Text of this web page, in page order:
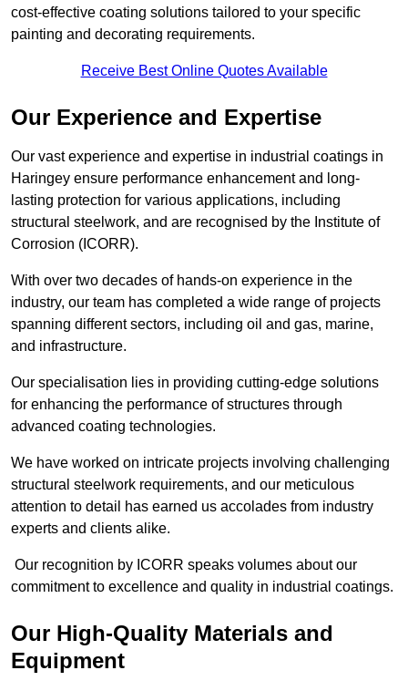
cost-effective coating solutions tailored to your specific
painting and decorating requirements.
Receive Best Online Quotes Available
Our Experience and Expertise
Our vast experience and expertise in industrial coatings in
Haringey ensure performance enhancement and long-
lasting protection for various applications, including
structural steelwork, and are recognised by the Institute of
Corrosion (ICORR).
With over two decades of hands-on experience in the
industry, our team has completed a wide range of projects
spanning different sectors, including oil and gas, marine,
and infrastructure.
Our specialisation lies in providing cutting-edge solutions
for enhancing the performance of structures through
advanced coating technologies.
We have worked on intricate projects involving challenging
structural steelwork requirements, and our meticulous
attention to detail has earned us accolades from industry
experts and clients alike.
Our recognition by ICORR speaks volumes about our
commitment to excellence and quality in industrial coatings.
Our High-Quality Materials and
Equipment